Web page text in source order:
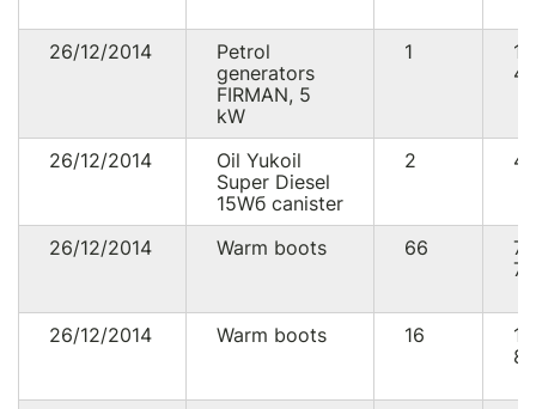
26/12/2014
Petrol
generators
FIRMAN, 5
kW
1
13
26/12/2014
Oil Yukoil
Super Diesel
15Wб canister
2
26/12/2014 Warm boots 66
7
26/12/2014 Warm boots 16
1